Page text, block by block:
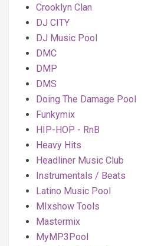
Crooklyn Clan
DJ CITY
DJ Music Pool
DMC
DMP
DMS
Doing The Damage Pool
Funkymix
HIP-HOP - RnB
Heavy Hits
Headliner Music Club
Instrumentals / Beats
Latino Music Pool
MIxshow Tools
Mastermix
MyMP3Pool